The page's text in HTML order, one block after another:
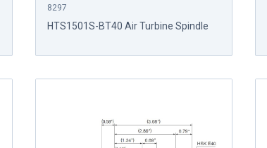
8297
HTS1501S-BT40 Air Turbine Spindle